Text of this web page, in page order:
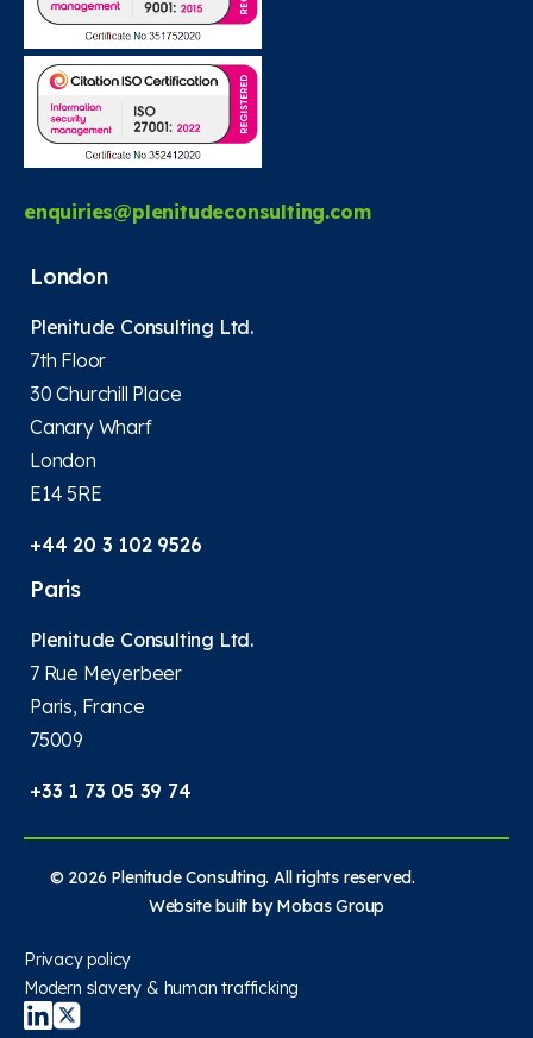
enquiries@plenitudeconsulting.com
London
Plenitude Consulting Ltd.
7th Floor
30 Churchill Place
Canary Wharf
London
E14 5RE
+44 20 3 102 9526
Paris
Plenitude Consulting Ltd.
7 Rue Meyerbeer
Paris, France
75009
+33 1 73 05 39 74
© 2026 Plenitude Consulting. All rights reserved.
Website built byMobas Group
Privacy policy
Modern slavery & human trafficking